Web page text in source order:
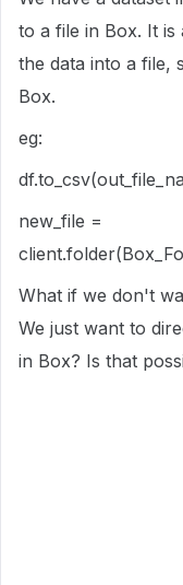
to a file in Box. It
the data into a file,
Box.
eg:
new_file =
What if we don't
We just want to
in Box? Is that